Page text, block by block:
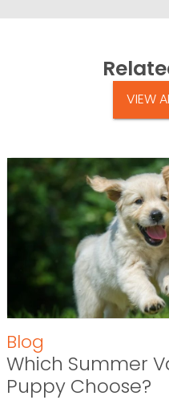
VIEW
Blog
Which Summer
Puppy Choose?